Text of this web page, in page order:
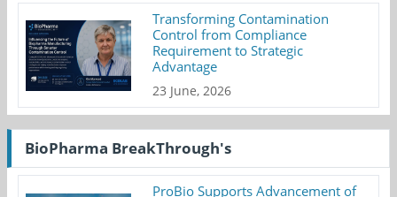
Transforming Contamination
Control from Compliance
Requirement to Strategic
Advantage
23 June, 2026
BioPharma BreakThrough's
ProBio Supports Advancement of